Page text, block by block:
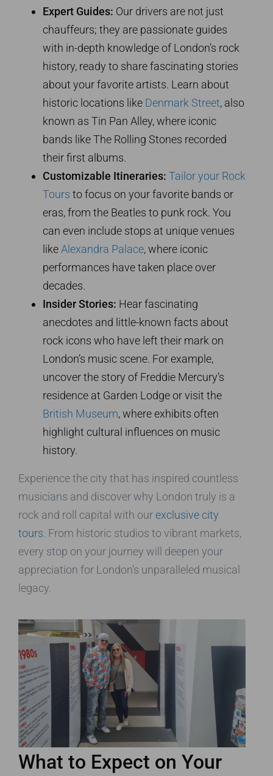
Expert Guides: Our drivers are not just
chauffeurs; they are passionate guides
with in-depth knowledge of London’s rock
history, ready to share fascinating stories
about your favorite artists. Learn about
historic locations like Denmark Street, also
known as Tin Pan Alley, where iconic
bands like The Rolling Stones recorded
their first albums.
Customizable Itineraries: Tailor your Rock
Tours to focus on your favorite bands or
eras, from the Beatles to punk rock. You
can even include stops at unique venues
like Alexandra Palace, where iconic
performances have taken place over
decades.
Insider Stories: Hear fascinating
anecdotes and little-known facts about
rock icons who have left their mark on
London’s music scene. For example,
uncover the story of Freddie Mercury’s
residence at Garden Lodge or visit the
British Museum, where exhibits often
highlight cultural influences on music
history.
Experience the city that has inspired countless
musicians and discover why London truly is a
rock and roll capital with our exclusive city
tours . From historic studios to vibrant markets,
every stop on your journey will deepen your
appreciation for London’s unparalleled musical
legacy.
What to Expect on Your